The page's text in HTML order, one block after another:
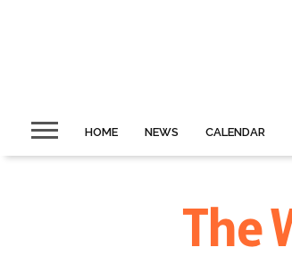
HOME NEWS CALENDAR